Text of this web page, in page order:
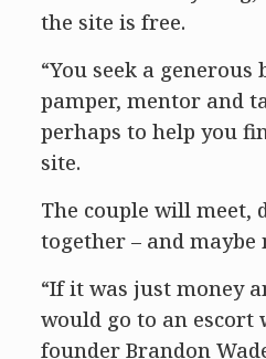
the site is free.
“You seek a generous
pamper, mentor and
perhaps to help you
site.
The couple will meet,
together – and maybe
“If it was just money
would go to an escort
founder Brandon